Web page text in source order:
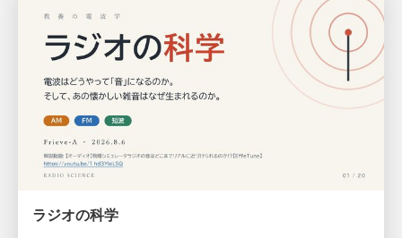
ラジオの科学